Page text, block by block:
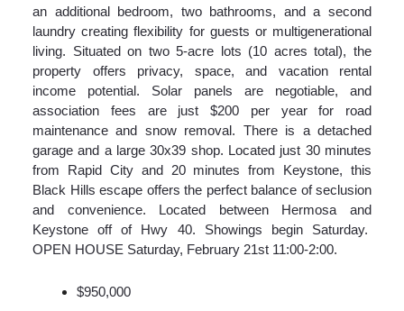
an additional bedroom, two bathrooms, and a second
laundry creating flexibility for guests or multigenerational
living. Situated on two 5-acre lots (10 acres total), the
property offers privacy, space, and vacation rental
income potential. Solar panels are negotiable, and
association fees are just $200 per year for road
maintenance and snow removal. There is a detached
garage and a large 30x39 shop. Located just 30 minutes
from Rapid City and 20 minutes from Keystone, this
Black Hills escape offers the perfect balance of seclusion
and convenience. Located between Hermosa and
Keystone off of Hwy 40. Showings begin Saturday.
OPEN HOUSE Saturday, February 21st 11:00-2:00.
$950,000